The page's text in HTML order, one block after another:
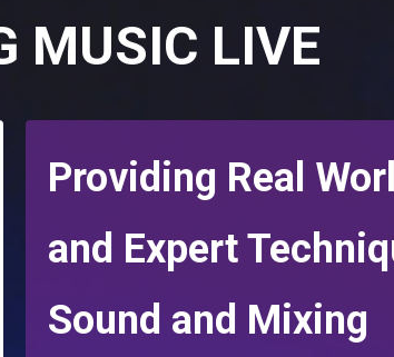
MUSIC LIVE
Providing Real
and Expert
Sound and Mixing